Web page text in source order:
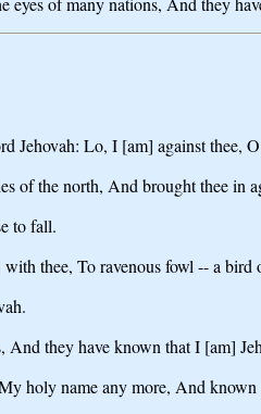
Jehovah: Lo, I [am] against thee,
of the north, And brought thee in
to fall.
thee, To ravenous fowl -- a
they have known that I [am]
name any more, And known